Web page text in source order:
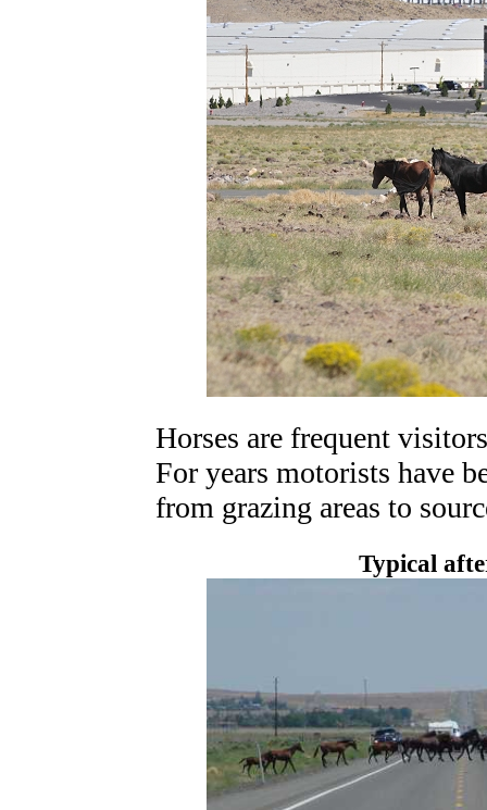
Horses are frequent
For years motorists have
from grazing areas to
Typical